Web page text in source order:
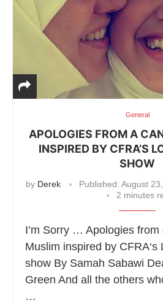
General
APOLOGIES FROM A
INSPIRED BY CFRA’S
SHOW
by Derek Published: August
2 minutes
I’m Sorry … Apologies from
Muslim inspired by CFRA‘s
show By Samah Sabawi
Green And all the others
…